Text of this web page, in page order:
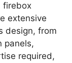
firebox
extensive
design, from
panels,
required,